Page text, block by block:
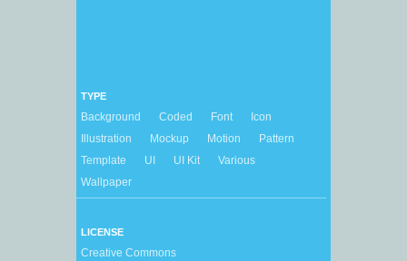
TYPE
Background Coded Font
Icon
Illustration
Mockup Motion
Pattern
Template
UI UI Kit
Various
Wallpaper
LICENSE
Creative Commons